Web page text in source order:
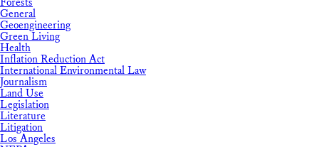
General
Geoengineering
Green Living
Health
Inflation Reduction Act
International Environmental Law
Journalism
Land Use
Legislation
Literature
Litigation
Los Angeles